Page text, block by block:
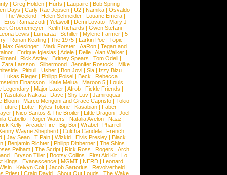
| Greg Holden| Hurts | Laupaire| Bob Spring|
Days | Carly Rae Jepsen| U2| Namika| Osvaldo
| The Weeknd| Helen Schneider| Louane Emera|
| Eros Ramazzotti | Yelawolf | Demi Lovato | Mary J
Groenemeyer | Keith Richards | Gwen Stefani |
Lewis | Lumaraa| Schiller| Mylene Farmer| 5
| Ronan Keating| The 1975| Larkin Poe| Topic |
Max Giesinger| Mark Forster| AaRon| Tegan and
| Enrique Iglesias | Adele| Delle| Alan Walker|
| Rick Astley | Britney Spears | Tom Odell |
Zara Larsson| Silbermond| Jennifer Rostock | Mike
| Pitbull| Usher| Bon Jovi| Sia| Izzy Bizu|
| Lukas Rieger | Philipp Poisel | Beck | Rebecca
Einarsson | Katie Melua | Maroon 5 | Louis
Legendary | Major Lazer | Afrob | Fickle Friends |
Yasutaka Nakata| Dave| Shy Luv| Jamiroquai|
Bloom | Marco Mengoni and Grace Capristo | Tokio
Future | Lotte | Kyles Tolone | Kasabian | Faber |
| Nico Santos & The Broiler| Little Dragon| Joel
Cabello| Roger Waters | Natalia Avelon| Naaz |
Kelly | Arcade Fire | Big Boi | Wrabel | Pharrell
Wayne Shepherd| Culcha Candela| French
| Jay Sean| T Pain| Wizkid| Elvis Presley| Black
| Benjamin Richter | Philipp Dittberner | The Shins |
Pelham | The Script | Rick Ross | Rogers | Arch
| Bryson Tiller | Bootsy Collins | First Aid Kit | Lo
Kings | Evanescence| MGMT| NERD| Leonard
| Kelvyn Colt| Jacob Sartorius | Revolverheld|
Priest | Craig David | Shout Out Louds | The Wake